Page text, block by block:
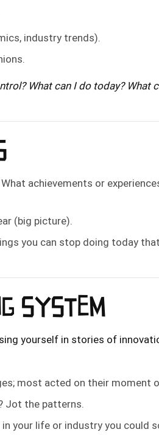
industry trends).
What can I do today? What
achievements or
(big picture).
you can stop doing today
SYSTEM
yourself in stories of
most acted on their moment
Jot the patterns.
your life or industry you could